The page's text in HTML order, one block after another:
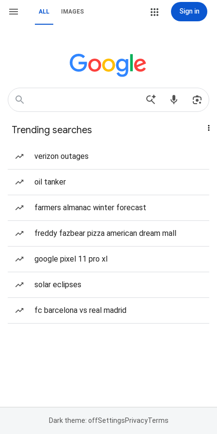
ALL IMAGES Sign in
Trending searches
verizon outages
oil tanker
farmers almanac winter forecast
freddy fazbear pizza american dream mall
google pixel 11 pro xl
solar eclipses
fc barcelona vs real madrid
Dark theme: offSettingsPrivacyTerms